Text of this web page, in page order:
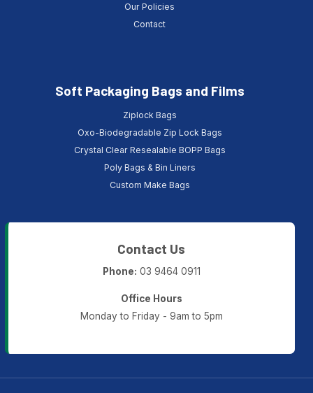
Our Policies
Contact
Soft Packaging Bags and Films
Ziplock Bags
Oxo-Biodegradable Zip Lock Bags
Crystal Clear Resealable BOPP Bags
Poly Bags & Bin Liners
Custom Make Bags
Contact Us
Phone: 03 9464 0911
Office Hours
Monday to Friday - 9am to 5pm